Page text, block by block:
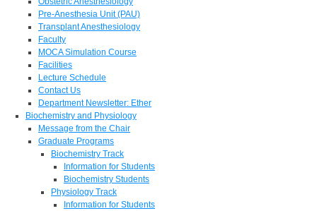
Pre-Anesthesia Unit (PAU)
Transplant Anesthesiology
Faculty
MOCA Simulation Course
Facilities
Lecture Schedule
Contact Us
Department Newsletter: Ether
Biochemistry and Physiology
Message from the Chair
Graduate Programs
Biochemistry Track
Information for Students
Biochemistry Students
Physiology Track
Information for Students